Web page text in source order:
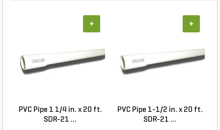
PVC Pipe 1 1/4 in. x 20 ft.
SDR-21 ...
+
PVC Pipe 1-1/2 in. x 20 ft.
SDR-21 ...
+